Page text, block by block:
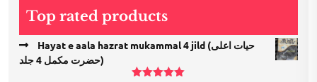
Top rated products
Hayat e aala hazrat mukammal 4 jild (حیات اعلی
حضرت مكمل 4 جلد)